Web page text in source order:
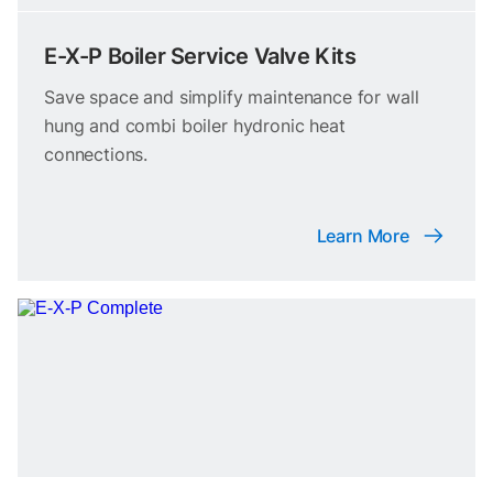
E-X-P Boiler Service Valve Kits
Save space and simplify maintenance for wall
hung and combi boiler hydronic heat
connections.
Learn More